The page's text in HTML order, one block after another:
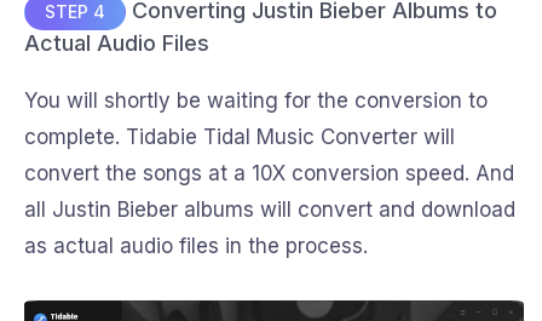
STEP 4
Converting Justin Bieber Albums to
Actual Audio Files
You will shortly be waiting for the conversion to
complete. Tidabie Tidal Music Converter will
convert the songs at a 10X conversion speed. And
all Justin Bieber albums will convert and download
as actual audio files in the process.